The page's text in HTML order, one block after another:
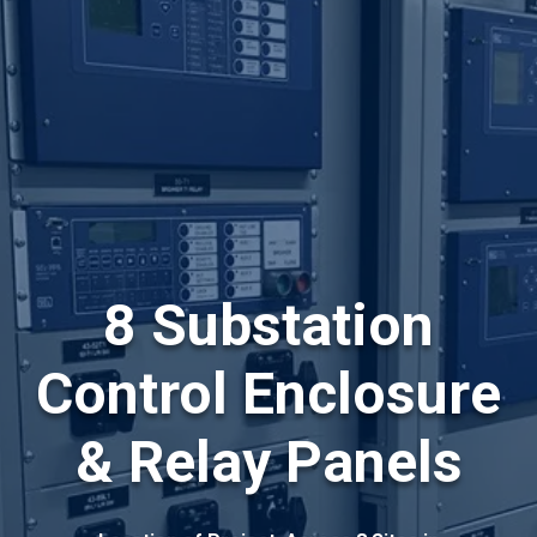
8 Substation
Control Enclosure
& Relay Panels